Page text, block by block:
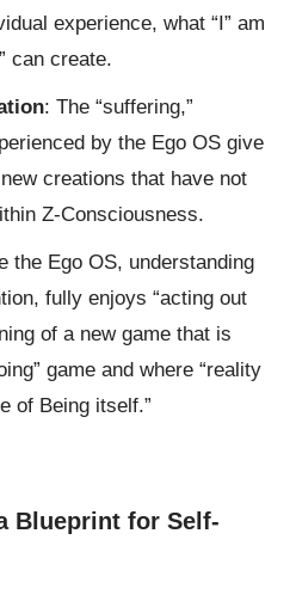
experience, what “I” am
can create.
: The “suffering,”
by the Ego OS give
creations that have not
Z-Consciousness.
the Ego OS, understanding
fully enjoys “acting out
of a new game that is
game and where “reality
of Being itself.”
Blueprint for Self-